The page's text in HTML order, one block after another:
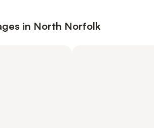
in North Norfolk